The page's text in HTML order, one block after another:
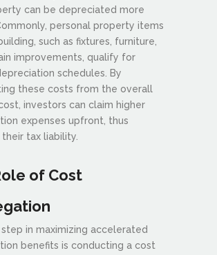
can be depreciated more
personal property items
such as fixtures, furniture,
improvements, qualify for
schedules. By
these costs from the overall
investors can claim higher
expenses upfront, thus
tax liability.
of Cost
in maximizing accelerated
benefits is conducting a cost